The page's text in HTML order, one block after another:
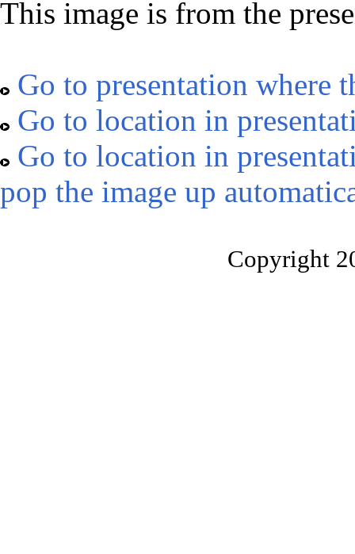
This image is from the
Go to presentation where
Go to location in
Go to location in
pop the image up
Copyright